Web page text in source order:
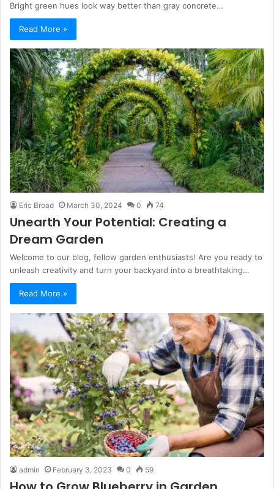
Bright green hues look way better than gray concrete…
Read More »
Eric Broad March 30, 2024 0 74
Unearth Your Potential: Creating a
Dream Garden
Welcome to our blog, fellow garden enthusiasts! Are you ready to
unleash creativity and turn your backyard into a breathtaking…
Read More »
admin February 3, 2023 0 59